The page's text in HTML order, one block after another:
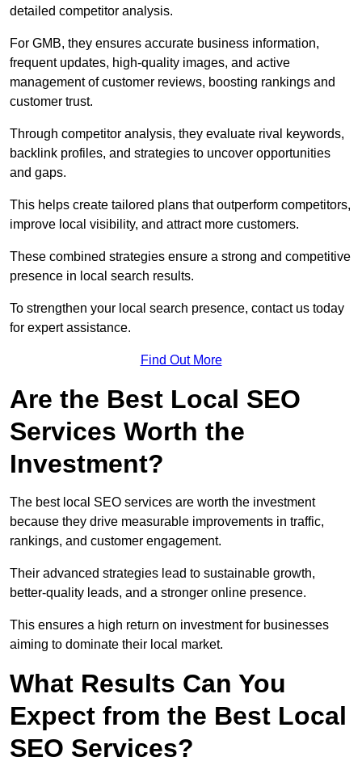
detailed competitor analysis.
For GMB, they ensures accurate business information,
frequent updates, high-quality images, and active
management of customer reviews, boosting rankings and
customer trust.
Through competitor analysis, they evaluate rival keywords,
backlink profiles, and strategies to uncover opportunities
and gaps.
This helps create tailored plans that outperform competitors,
improve local visibility, and attract more customers.
These combined strategies ensure a strong and competitive
presence in local search results.
To strengthen your local search presence, contact us today
for expert assistance.
Find Out More
Are the Best Local SEO
Services Worth the
Investment?
The best local SEO services are worth the investment
because they drive measurable improvements in traffic,
rankings, and customer engagement.
Their advanced strategies lead to sustainable growth,
better-quality leads, and a stronger online presence.
This ensures a high return on investment for businesses
aiming to dominate their local market.
What Results Can You
Expect from the Best Local
SEO Services?